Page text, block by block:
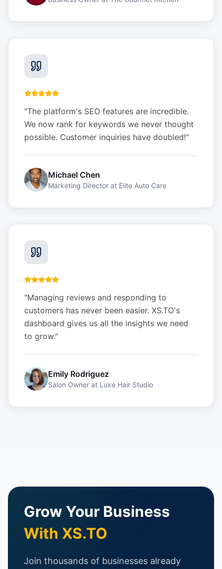
"The platform's SEO features are incredible.
We now rank for keywords we never thought
possible. Customer inquiries have doubled!"
Michael Chen
Marketing Director at Elite Auto Care
"Managing reviews and responding to
customers has never been easier. XS.TO's
dashboard gives us all the insights we need
to grow."
Emily Rodriguez
Salon Owner at Luxe Hair Studio
Grow Your Business
With XS.TO
Join thousands of businesses already